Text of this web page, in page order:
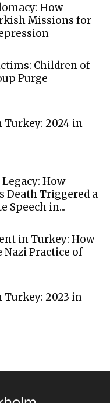
How
Missions for
Children of
Purge
2024 in
How
Death Triggered a
Speech in...
in Turkey: How
Nazi Practice of
2023 in